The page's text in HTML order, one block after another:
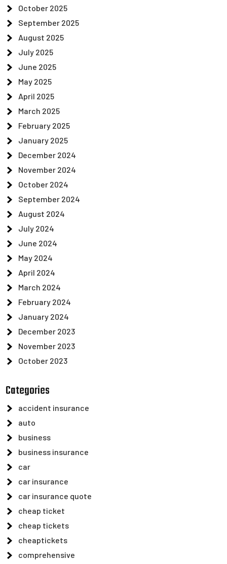
October 2025
September 2025
August 2025
July 2025
June 2025
May 2025
April 2025
March 2025
February 2025
January 2025
December 2024
November 2024
October 2024
September 2024
August 2024
July 2024
June 2024
May 2024
April 2024
March 2024
February 2024
January 2024
December 2023
November 2023
October 2023
Categories
accident insurance
auto
business
business insurance
car
car insurance
car insurance quote
cheap ticket
cheap tickets
cheaptickets
comprehensive